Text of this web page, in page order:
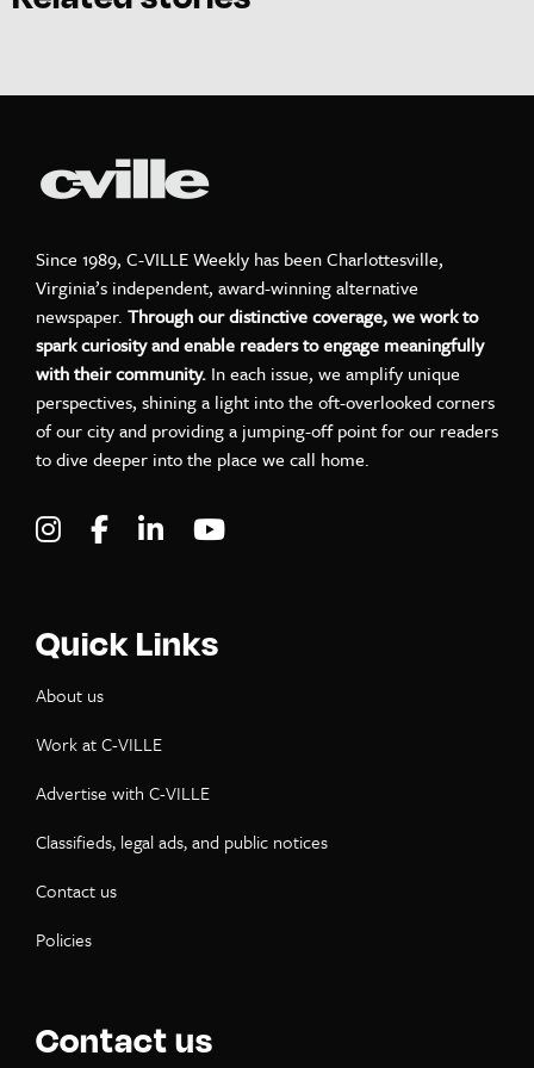
Since 1989, C-VILLE Weekly has been Charlottesville,
Virginia’s independent, award-winning alternative
newspaper. Through our distinctive coverage, we work to
spark curiosity and enable readers to engage meaningfully
with their community. In each issue, we amplify unique
perspectives, shining a light into the oft-overlooked corners
of our city and providing a jumping-off point for our readers
to dive deeper into the place we call home.
Visit C-VILLE Weekly on Instagram
Visit C-VILLE Weekly on Facebook
Visit C-VILLE Weekly on LinkedIn
Quick Links
About us
Work at C-VILLE
Advertise with C-VILLE
Classifieds, legal ads, and public notices
Contact us
Policies
Contact us